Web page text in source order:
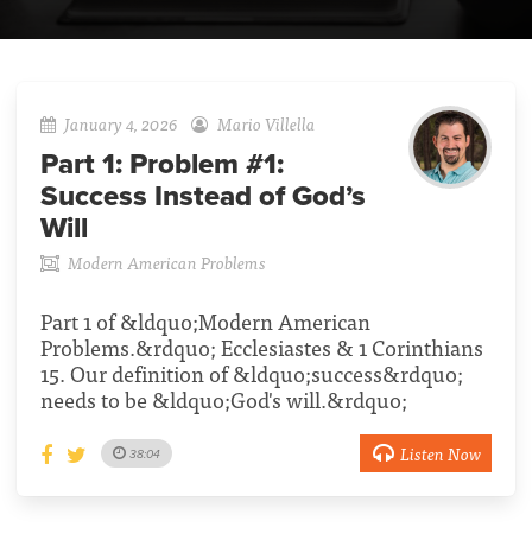
January 4, 2026 Mario Villella
Part 1: Problem #1:
Success Instead of God’s
Will
Modern American Problems
Part 1 of &ldquo;Modern American
Problems.&rdquo; Ecclesiastes & 1 Corinthians
15. Our definition of &ldquo;success&rdquo;
needs to be &ldquo;God's will.&rdquo;
38:04 Listen Now